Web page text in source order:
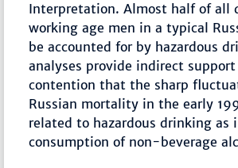
Interpretation. Almost half of all
working age men in a typical
be accounted for by hazardous
analyses provide indirect
contention that the sharp
Russian mortality in the early
related to hazardous drinking as
consumption of non-beverage